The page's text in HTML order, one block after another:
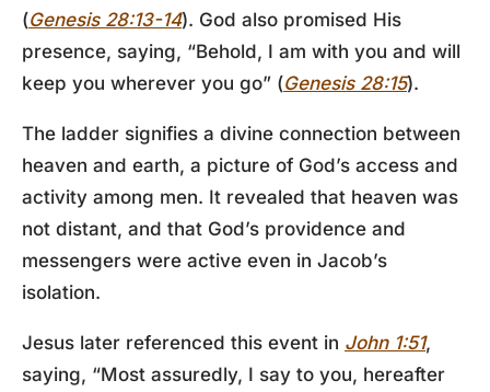
(Genesis 28:13-14). God also promised His
presence, saying, “Behold, I am with you and will
keep you wherever you go” (Genesis 28:15).
The ladder signifies a divine connection between
heaven and earth, a picture of God’s access and
activity among men. It revealed that heaven was
not distant, and that God’s providence and
messengers were active even in Jacob’s
isolation.
Jesus later referenced this event in John 1:51,
saying, “Most assuredly, I say to you, hereafter